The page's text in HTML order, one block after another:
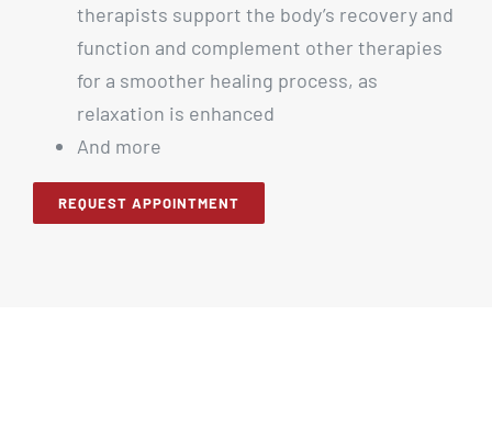
therapists support the body’s recovery and
function and complement other therapies
for a smoother healing process, as
relaxation is enhanced
And more
REQUEST APPOINTMENT